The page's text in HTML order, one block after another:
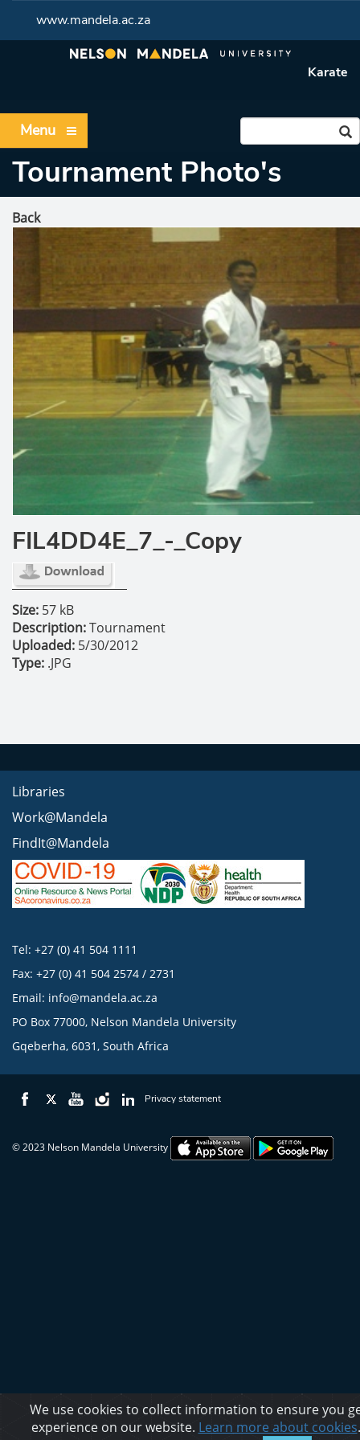
www.mandela.ac.za
Karate
Menu
Tournament Photo's
Back
FIL4DD4E_7_-_Copy
Size: 57 kB
Description:Tournament
Uploaded: 5/30/2012
Type: .JPG
Libraries
Work@Mandela
FindIt@Mandela
Tel: +27 (0) 41 504 1111
Fax: +27 (0) 41 504 2574 / 2731
Email: info@mandela.ac.za
PO Box 77000, Nelson Mandela University
Gqeberha, 6031, South Africa
Privacy statement
© 2023 Nelson Mandela University
We use cookies to collect information to ensure you
experience on our website. Learn more about cookies